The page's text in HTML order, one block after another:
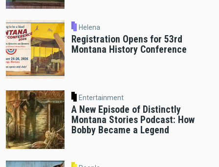
Helena
Registration Opens for 53rd
Montana History Conference
Entertainment
A New Episode of Distinctly
Montana Stories Podcast: How
Bobby Became a Legend